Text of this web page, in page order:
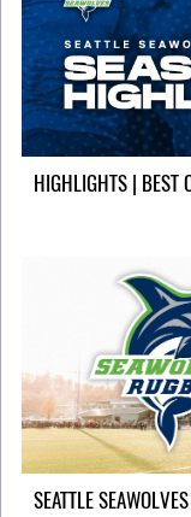
HIGHLIGHTS | BEST
SEATTLE